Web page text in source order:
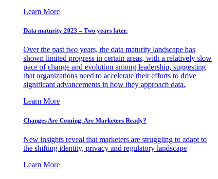
Learn More
Data maturity 2023 – Two years later.
Over the past two years, the data maturity landscape has
shown limited progress in certain areas, with a relatively slow
pace of change and evolution among leadership, suggesting
that organizations need to accelerate their efforts to drive
significant advancements in how they approach data.
Learn More
Changes Are Coming. Are Marketers Ready?
New insights reveal that marketers are struggling to adapt to
the shifting identity, privacy and regulatory landscape
Learn More